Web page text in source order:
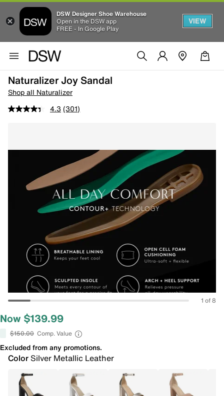
DSW Designer Shoe Warehouse
Open in the DSW app
FREE - In Google Play
VIEW
Naturalizer Joy Sandal
Shop all Naturalizer
4.3 (301)
1 of 8
Now $139.99
$150.00 Comp. Value
Excluded from any promotions.
ColorSilver Metallic Leather